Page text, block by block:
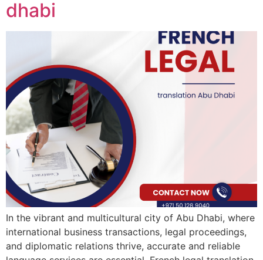
dhabi
In the vibrant and multicultural city of Abu Dhabi, where
international business transactions, legal proceedings,
and diplomatic relations thrive, accurate and reliable